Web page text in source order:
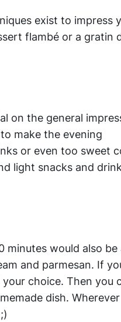
exist to impress
flambé or a gratin
on the general
make the evening
or even too sweet
light snacks and
minutes would also be
and parmesan. If
choice. Then you
dish. Wherever